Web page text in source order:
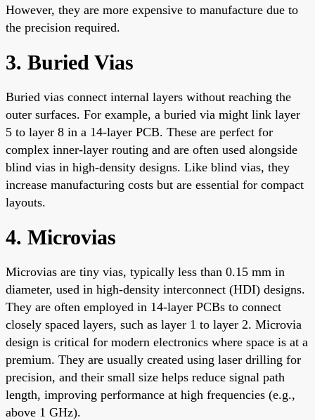
However, they are more expensive to manufacture due to
the precision required.
3. Buried Vias
Buried vias connect internal layers without reaching the
outer surfaces. For example, a buried via might link layer
5 to layer 8 in a 14-layer PCB. These are perfect for
complex inner-layer routing and are often used alongside
blind vias in high-density designs. Like blind vias, they
increase manufacturing costs but are essential for compact
layouts.
4. Microvias
Microvias are tiny vias, typically less than 0.15 mm in
diameter, used in high-density interconnect (HDI) designs.
They are often employed in 14-layer PCBs to connect
closely spaced layers, such as layer 1 to layer 2. Microvia
design is critical for modern electronics where space is at a
premium. They are usually created using laser drilling for
precision, and their small size helps reduce signal path
length, improving performance at high frequencies (e.g.,
above 1 GHz).